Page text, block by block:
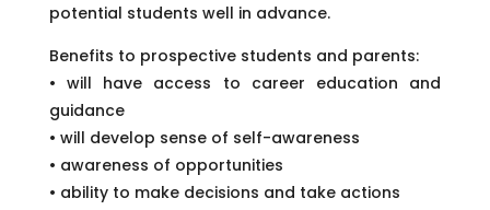
potential students well in advance.
Benefits to prospective students and parents:
• will have access to career education and
guidance
• will develop sense of self-awareness
• awareness of opportunities
• ability to make decisions and take actions